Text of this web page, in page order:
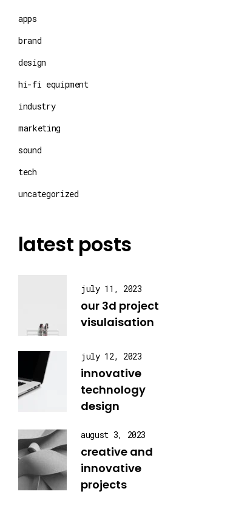
apps
brand
design
hi-fi equipment
industry
marketing
sound
tech
uncategorized
latest posts
july 11, 2023
our 3d project
visulaisation
july 12, 2023
innovative
technology
design
august 3, 2023
creative and
innovative
projects